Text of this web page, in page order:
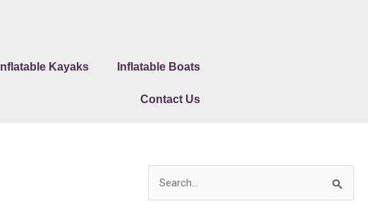
Inflatable Kayaks Inflatable Boats
Contact Us